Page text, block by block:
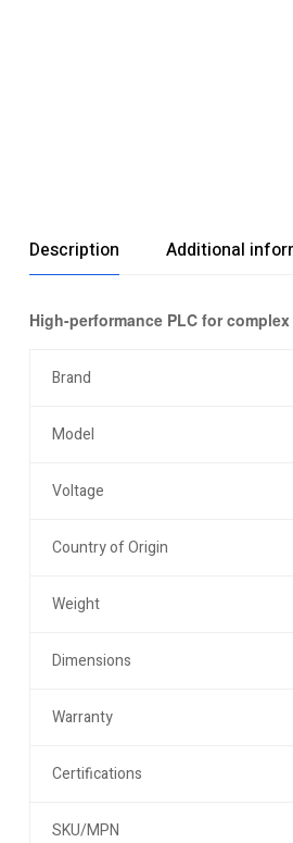
Description Additional
High-performance PLC for
Brand
Model
Voltage
Country of Origin
Weight
Dimensions
Warranty
Certifications
SKU/MPN